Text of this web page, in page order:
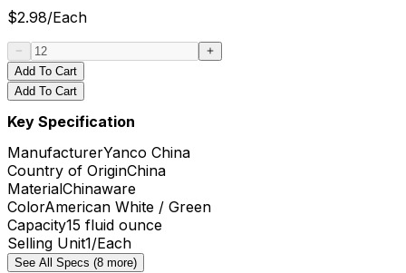
$2.98/Each
Add To Cart
Add To Cart
Key Specification
ManufacturerYanco China
Country of OriginChina
MaterialChinaware
ColorAmerican White / Green
Capacity15 fluid ounce
Selling Unit1/Each
See All Specs (8 more)